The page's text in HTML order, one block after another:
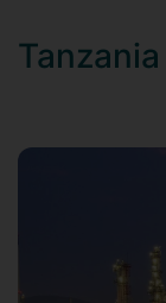
Tanzania